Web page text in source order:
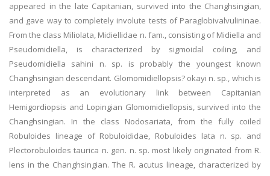
appeared in the late Capitanian, survived into the Changhsingian,
and gave way to completely involute tests of Paraglobivalvulininae.
From the class Miliolata, Midiellidae n. fam., consisting of Midiella and
Pseudomidiella, is characterized by sigmoidal coiling, and
Pseudomidiella sahini n. sp. is probably the youngest known
Changhsingian descendant. Glomomidiellopsis? okayi n. sp., which is
interpreted as an evolutionary link between Capitanian
Hemigordiopsis and Lopingian Glomomidiellopsis, survived into the
Changhsingian. In the class Nodosariata, from the fully coiled
Robuloides lineage of Robuloididae, Robuloides lata n. sp. and
Plectorobuloides taurica n. gen. n. sp. most likely originated from R.
lens in the Changhsingian. The R. acutus lineage, characterized by